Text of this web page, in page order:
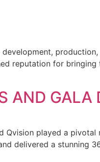
production,
reputation for
AND GALA
played a
delivered a stunning